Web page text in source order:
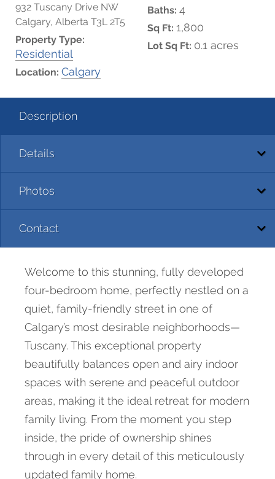
932 Tuscany Drive NW
Calgary, Alberta T3L 2T5
Property Type:
Residential
Location: Calgary
Baths: 4
Sq Ft: 1,800
Lot Sq Ft: 0.1 acres
Description
Details
Photos
Contact
Welcome to this stunning, fully developed
four-bedroom home, perfectly nestled on a
quiet, family-friendly street in one of
Calgary’s most desirable neighborhoods—
Tuscany. This exceptional property
beautifully balances open and airy indoor
spaces with serene and peaceful outdoor
areas, making it the ideal retreat for modern
family living. From the moment you step
inside, the pride of ownership shines
through in every detail of this meticulously
updated family home.